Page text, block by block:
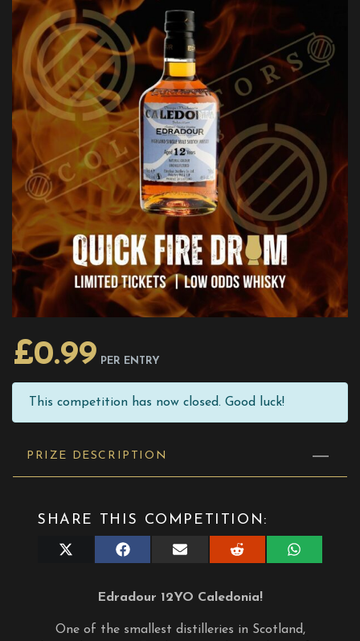
£0.99 PER ENTRY
This competition has now closed. Good luck!
PRIZE DESCRIPTION
SHARE THIS COMPETITION:
Share
Share
on
Share
Share
on
Share
on
Edradour 12YO Caledonia!
One of the smallest distilleries in Scotland,